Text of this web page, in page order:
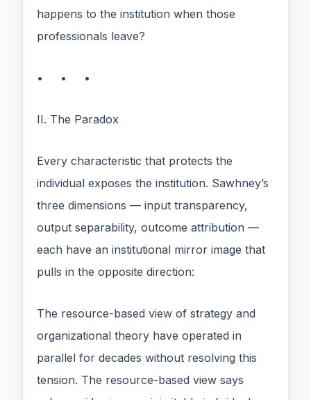
happens to the institution when those
professionals leave?
• • •
II. The Paradox
Every characteristic that protects the
individual exposes the institution. Sawhney’s
three dimensions — input transparency,
output separability, outcome attribution —
each have an institutional mirror image that
pulls in the opposite direction:
The resource-based view of strategy and
organizational theory have operated in
parallel for decades without resolving this
tension. The resource-based view says